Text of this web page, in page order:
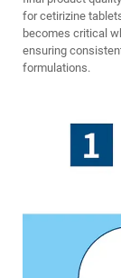
for cetirizine
becomes critical
ensuring
formulations.